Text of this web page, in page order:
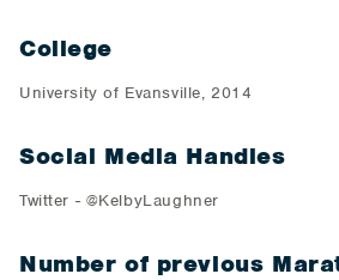
College
University of Evansville, 2014
Social Media Handles
Twitter - @KelbyLaughner
Number of previous